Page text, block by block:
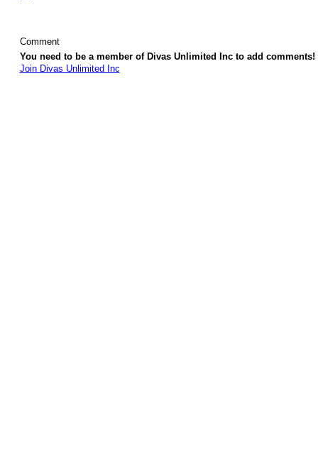
Comment
You need to be a member of Divas Unlimited Inc to add comments!
Join Divas Unlimited Inc